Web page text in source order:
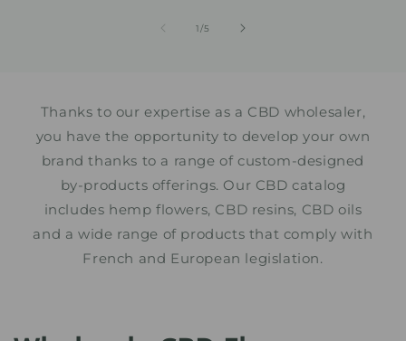
1/from
5
Thanks to our expertise as a CBD wholesaler,
you have the opportunity to develop your own
brand thanks to a range of custom-designed
by-products offerings. Our CBD catalog
includes hemp flowers, CBD resins, CBD oils
and a wide range of products that comply with
French and European legislation.